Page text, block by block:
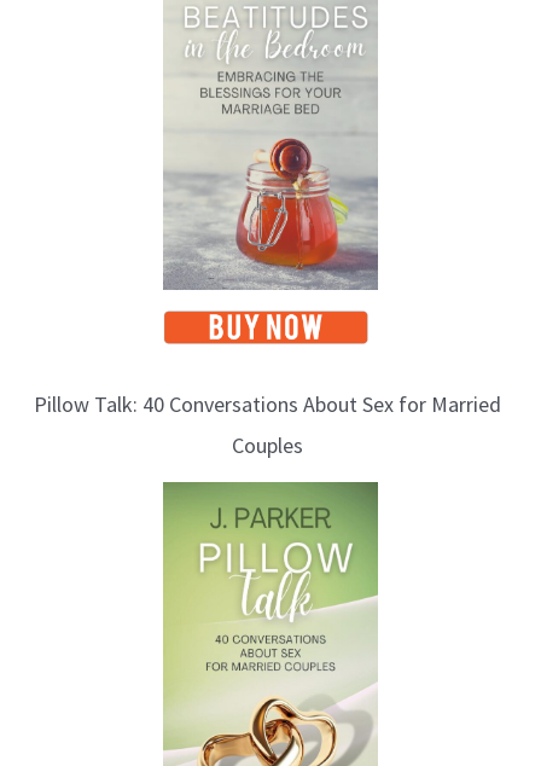
Pillow Talk: 40 Conversations About Sex for Married
Couples